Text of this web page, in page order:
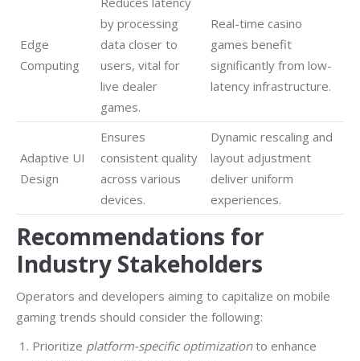
Edge
Computing
by processing
data closer to
users, vital for
live dealer
games.
Real-time casino
games benefit
significantly from low-
latency infrastructure.
Adaptive UI
Design
Ensures
consistent quality
across various
devices.
Dynamic rescaling and
layout adjustment
deliver uniform
experiences.
Recommendations for
Industry Stakeholders
Operators and developers aiming to capitalize on mobile
gaming trends should consider the following:
Prioritize platform-specific optimizationto enhance